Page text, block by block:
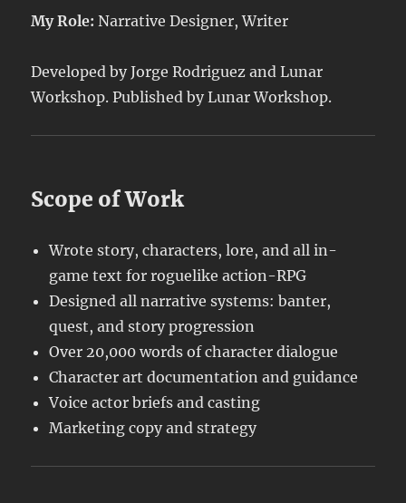
My Role:Narrative Designer, Writer
Developed by Jorge Rodriguez and Lunar
Workshop. Published by Lunar Workshop.
Scope of Work
Wrote story, characters, lore, and all in-
game text for roguelike action-RPG
Designed all narrative systems: banter,
quest, and story progression
Over 20,000 words of character dialogue
Character art documentation and guidance
Voice actor briefs and casting
Marketing copy and strategy